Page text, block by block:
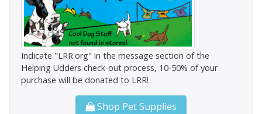
Indicate "LRR.org" in the message section of the
Helping Udders check-out process, 10-50% of your
purchase will be donated to LRR!
Shop Pet Supplies